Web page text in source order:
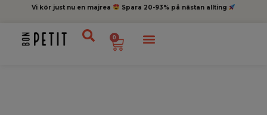
Vi kör just nu en majrea Spara 20-93% på nästan allting
0